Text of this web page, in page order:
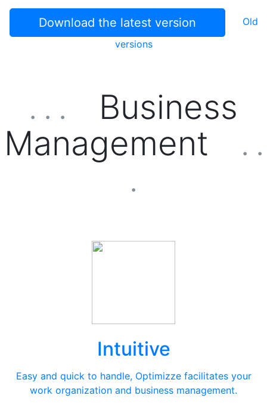
Download the latest version
Old
versions
. . .
Business
Management
. .
.
Intuitive
Easy and quick to handle, Optimizze facilitates your
work organization and business management.